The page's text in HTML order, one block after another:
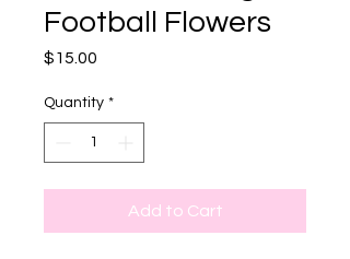
Football Flowers
$15.00
Quantity *
Add to Cart